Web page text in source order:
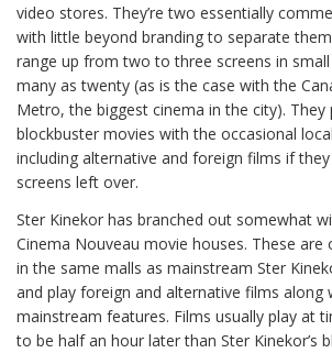
video stores. They’re two essentially
with little beyond branding to separate
range up from two to three screens in
many as twenty (as is the case with the
Metro, the biggest cinema in the city). They
blockbuster movies with the occasional
including alternative and foreign films if
screens left over.
Ster Kinekor has branched out somewhat
Cinema Nouveau movie houses. These are
in the same malls as mainstream Ster
and play foreign and alternative films along
mainstream features. Films usually play at
to be half an hour later than Ster Kinekor’s